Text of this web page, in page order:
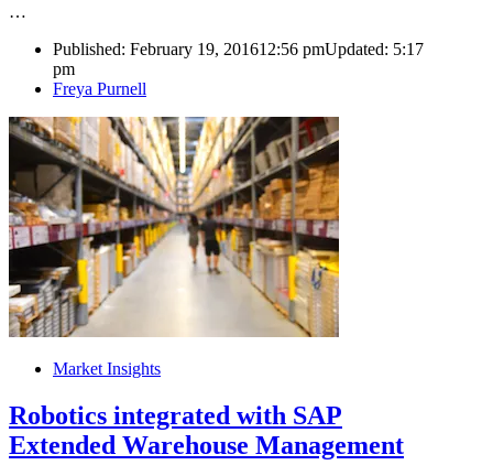
…
Published: February 19, 201612:56 pmUpdated: 5:17
pm
Author
Freya Purnell
Market Insights
Robotics integrated with SAP
Extended Warehouse Management